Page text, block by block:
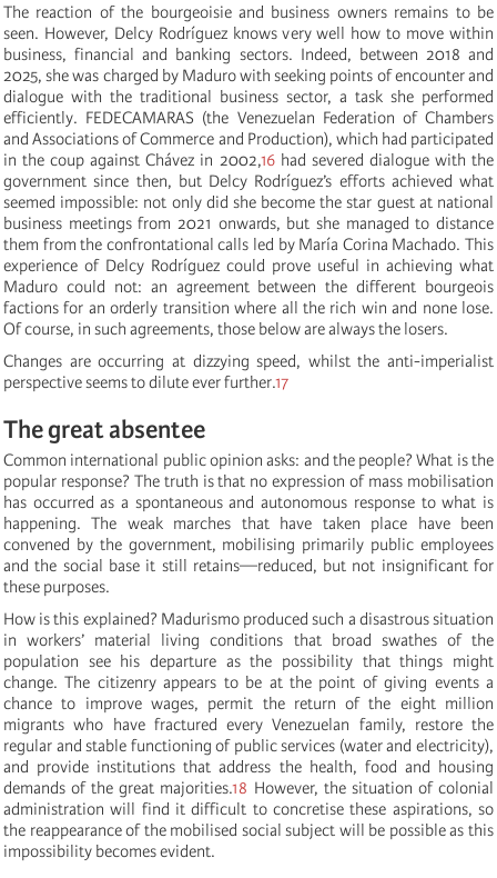
The reaction of the bourgeoisie and business owners remains to be
seen. However, Delcy Rodríguez knows very well how to move within
business, financial and banking sectors. Indeed, between 2018 and
2025, she was charged by Maduro with seeking points of encounter and
dialogue with the traditional business sector, a task she performed
efficiently. FEDECAMARAS (the Venezuelan Federation of Chambers
and Associations of Commerce and Production), which had participated
in the coup against Chávez in 2002,16had severed dialogue with the
government since then, but Delcy Rodríguez’s efforts achieved what
seemed impossible: not only did she become the star guest at national
business meetings from 2021 onwards, but she managed to distance
them from the confrontational calls led by María Corina Machado. This
experience of Delcy Rodríguez could prove useful in achieving what
Maduro could not: an agreement between the different bourgeois
factions for an orderly transition where all the rich win and none lose.
Of course, in such agreements, those below are always the losers.
Changes are occurring at dizzying speed, whilst the anti-imperialist
perspective seems to dilute ever further.17
The great absentee
Common international public opinion asks: and the people? What is the
popular response? The truth is that no expression of mass mobilisation
has occurred as a spontaneous and autonomous response to what is
happening. The weak marches that have taken place have been
convened by the government, mobilising primarily public employees
and the social base it still retains—reduced, but not insignificant for
these purposes.
How is this explained? Madurismo produced such a disastrous situation
in workers’ material living conditions that broad swathes of the
population see his departure as the possibility that things might
change. The citizenry appears to be at the point of giving events a
chance to improve wages, permit the return of the eight million
migrants who have fractured every Venezuelan family, restore the
regular and stable functioning of public services (water and electricity),
and provide institutions that address the health, food and housing
demands of the great majorities.18 However, the situation of colonial
administration will find it difficult to concretise these aspirations, so
the reappearance of the mobilised social subject will be possible as this
impossibility becomes evident.